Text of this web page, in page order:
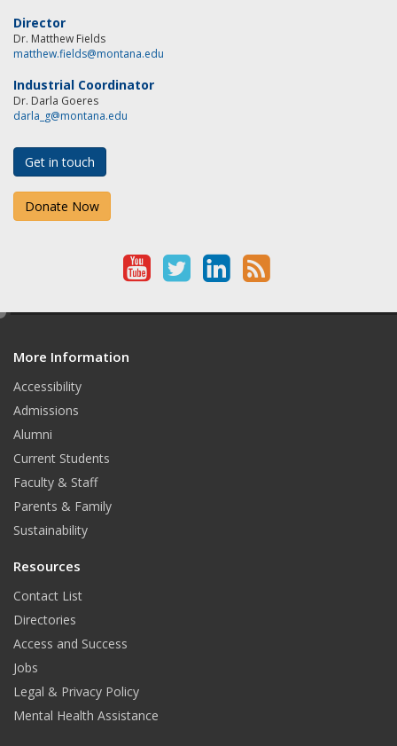
Director
Dr. Matthew Fields
matthew.fields@montana.edu
Industrial Coordinator
Dr. Darla Goeres
darla_g@montana.edu
Get in touch
Donate Now
Y T
L
R
More Information
Accessibility
Admissions
Alumni
Current Students
Faculty & Staff
Parents & Family
Sustainability
Resources
Contact List
Directories
Access and Success
Jobs
Legal & Privacy Policy
Mental Health Assistance
e